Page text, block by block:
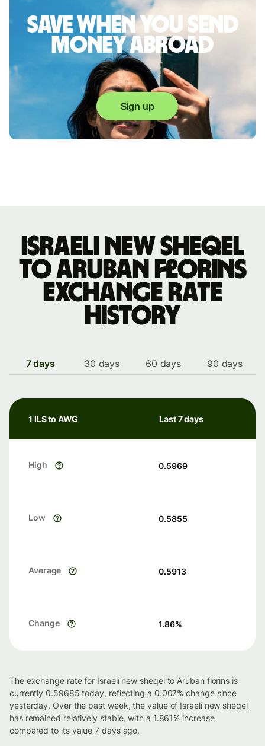
Save when you send
money abroad
Sign up
Israeli new sheqel
to Aruban florins
exchange rate
history
7 days 30 days 60 days 90 days
1 ILS to AWG Last 7 days
High 0.5969
Low 0.5855
Average 0.5913
Change 1.86%
The exchange rate for Israeli new sheqel to Aruban florins is
currently 0.59685 today, reflecting a 0.007% change since
yesterday. Over the past week, the value of Israeli new sheqel
has remained relatively stable, with a 1.861% increase
compared to its value 7 days ago.